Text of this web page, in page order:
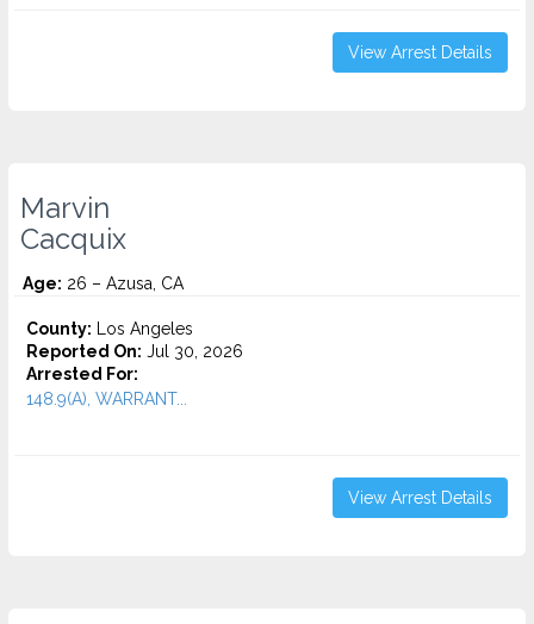
View Arrest Details
Marvin
Cacquix
Age: 26 – Azusa, CA
County: Los Angeles
Reported On: Jul 30, 2026
Arrested For:
148.9(A), WARRANT...
View Arrest Details